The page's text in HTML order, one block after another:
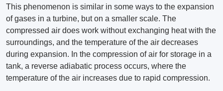
This phenomenon is similar in some ways to the expansion
of gases in a turbine, but on a smaller scale. The
compressed air does work without exchanging heat with the
surroundings, and the temperature of the air decreases
during expansion. In the compression of air for storage in a
tank, a reverse adiabatic process occurs, where the
temperature of the air increases due to rapid compression.